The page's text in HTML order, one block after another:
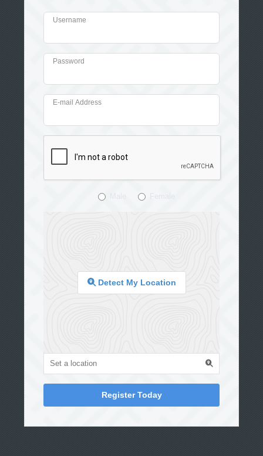
Username
Password
E-mail Address
Detect My Location
Register Today